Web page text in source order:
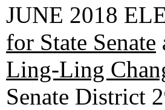
JUNE 2018
for State Senate
Ling-Ling
Senate District